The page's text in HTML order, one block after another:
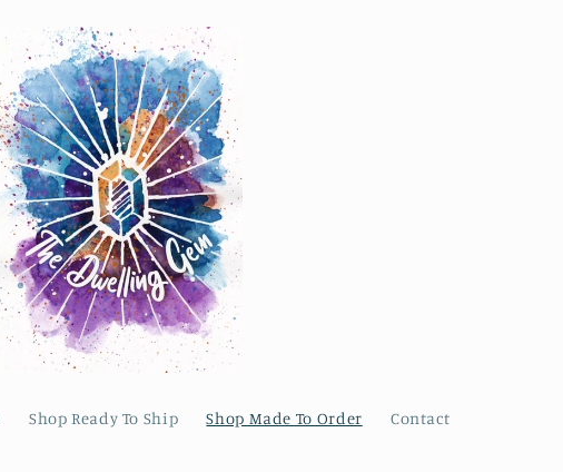
Shop Ready To Ship Shop Made To Order Contact